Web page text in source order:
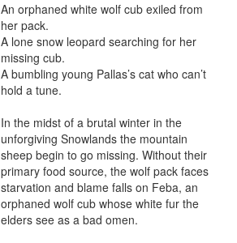
An orphaned white wolf cub exiled from
her pack.
A lone snow leopard searching for her
missing cub.
A bumbling young Pallas’s cat who can’t
hold a tune.
In the midst of a brutal winter in the
unforgiving Snowlands the mountain
sheep begin to go missing. Without their
primary food source, the wolf pack faces
starvation and blame falls on Feba, an
orphaned wolf cub whose white fur the
elders see as a bad omen.